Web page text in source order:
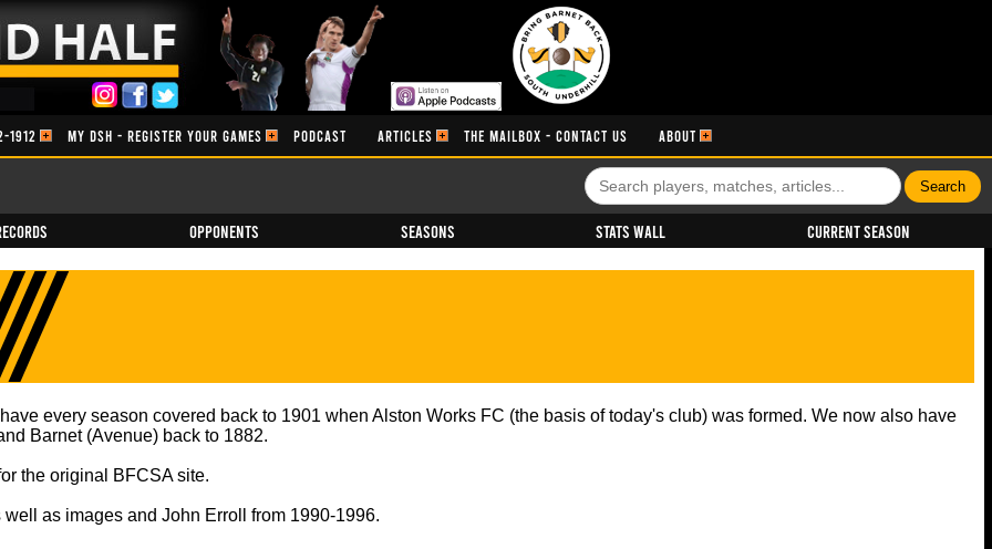
1912 MY DSH - REGISTER YOUR GAMES PODCAST ARTICLES THE MAILBOX - CONTACT US ABOUT
Opponents Seasons Stats Wall Current Season
every season covered back to 1901 when Alston Works FC (the basis of today's club) was formed. We now also have
Barnet (Avenue) back to 1882.
the original BFCSA site.
as images and John Erroll from 1990-1996.